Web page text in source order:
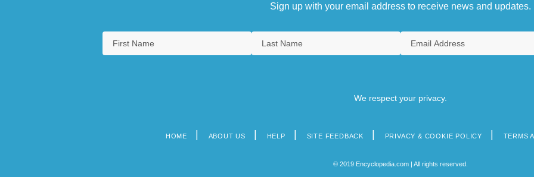
Sign up with your email address to receive news and updates.
We respect your privacy.
HOME ABOUT US HELP SITE FEEDBACK PRIVACY & COOKIE POLICY TERMS
© 2019 Encyclopedia.com | All rights reserved.